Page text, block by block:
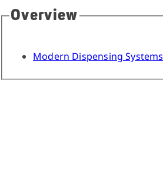
Overview
Modern Dispensing Systems